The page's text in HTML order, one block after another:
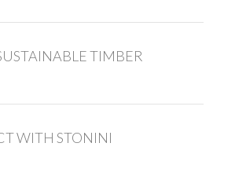
TIMBER
WITH STONINI